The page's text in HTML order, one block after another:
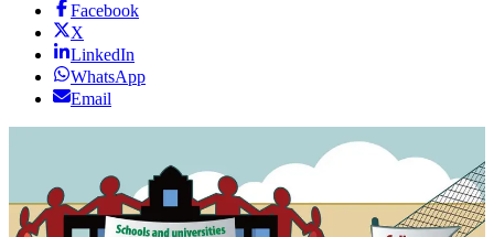
Facebook
X
LinkedIn
WhatsApp
Email